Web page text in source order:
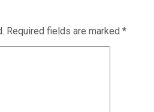
Required fields are marked *